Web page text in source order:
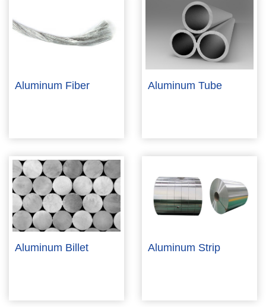
Aluminum Fiber Aluminum Tube
Aluminum Billet Aluminum Strip